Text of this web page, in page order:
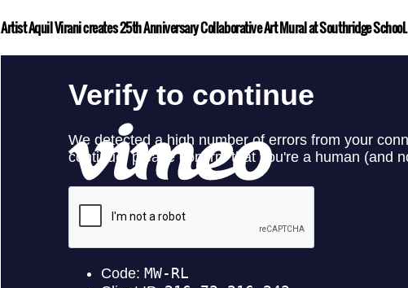
Artist Aquil Virani creates 25th Anniversary Collaborative Art Mural at Southridge School.